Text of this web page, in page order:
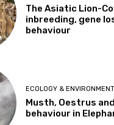
The Asiatic Lion-
inbreeding, gene
behaviour
ECOLOGY & ENVIRONMENT
Musth, Oestrus
behaviour in